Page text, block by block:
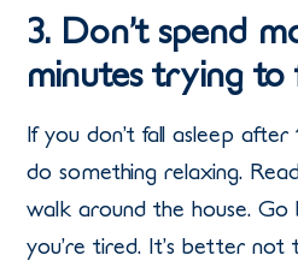
3. Don’t spend
minutes trying to
If you don’t fall asleep
do something relaxing.
walk around the house.
you’re tired. It’s better not